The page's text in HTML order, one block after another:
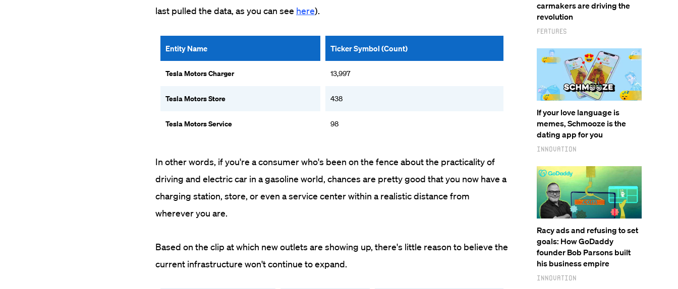
last pulled the data, as you can see here).
Entity Name Ticker Symbol (Count)
Tesla Motors Charger 13,997
Tesla Motors Store 438
Tesla Motors Service 98
In other words, if you're a consumer who's been on the fence about the practicality of
driving and electric car in a gasoline world, chances are pretty good that you now have a
charging station, store, or even a service center within a realistic distance from
wherever you are.
Based on the clip at which new outlets are showing up, there's little reason to believe the
current infrastructure won't continue to expand.
carmakers are driving the
revolution
Features
If your love language is
memes, Schmooze is the
dating app for you
Innovation
Racy ads and refusing to set
goals: How GoDaddy
founder Bob Parsons built
his business empire
Innovation